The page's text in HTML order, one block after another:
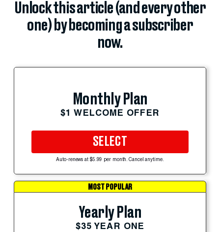
Unlock this article (and every other
one) by becoming a subscriber
now.
Monthly Plan
$1 WELCOME OFFER
SELECT
Auto-renews at $5.99 per month. Cancel anytime.
MOST POPULAR
Yearly Plan
$35 YEAR ONE